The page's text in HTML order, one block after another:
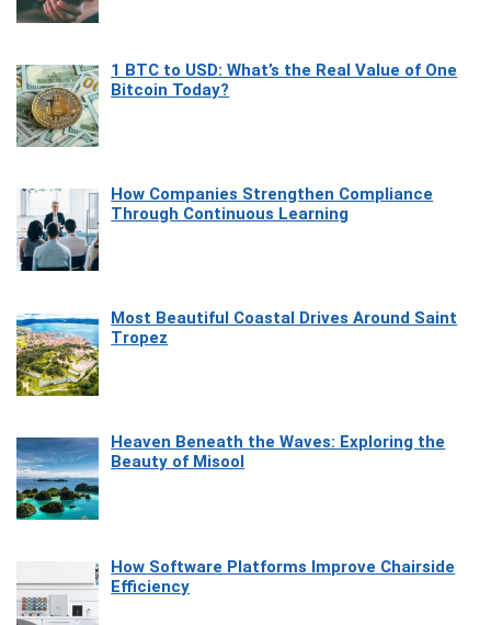
1 BTC to USD: What’s the Real Value of One
Bitcoin Today?
How Companies Strengthen Compliance
Through Continuous Learning
Most Beautiful Coastal Drives Around Saint
Tropez
Heaven Beneath the Waves: Exploring the
Beauty of Misool
How Software Platforms Improve Chairside
Efficiency